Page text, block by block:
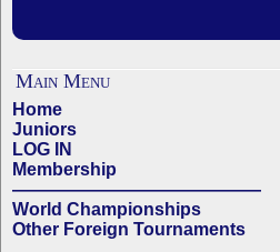
Main Menu
Home
Juniors
LOG IN
Membership
——————————————
World Championships
Other Foreign Tournaments